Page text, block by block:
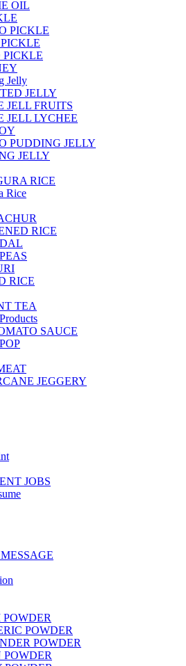
OIL
PICKLE
Jelly
JELLY
JELL FRUITS
JELL LYCHEE
PUDDING JELLY
JELLY
RICE
Rice
RICE
RICE
TEA
SAUCE
JEGGERY
JOBS
POWDER
POWDER